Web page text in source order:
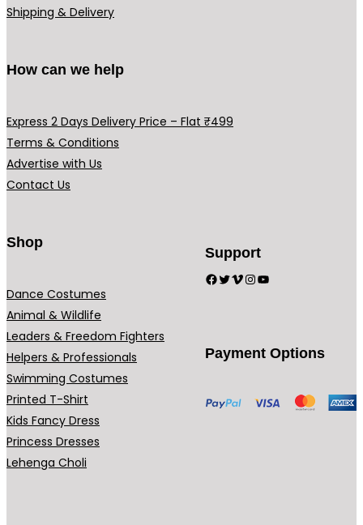
Shipping & Delivery
How can we help
Express 2 Days Delivery Price – Flat ₹499
Terms & Conditions
Advertise with Us
Contact Us
Shop
Dance Costumes
Animal & Wildlife
Leaders & Freedom Fighters
Helpers & Professionals
Swimming Costumes
Printed T-Shirt
Kids Fancy Dress
Princess Dresses
Lehenga Choli
Support
Facebook
Twitter
Vimeo
Instagram
YouTube
Payment Options